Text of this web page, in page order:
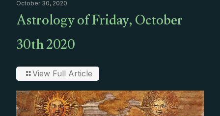
October 30, 2020
Astrology of Friday, October
30th 2020
View Full Article